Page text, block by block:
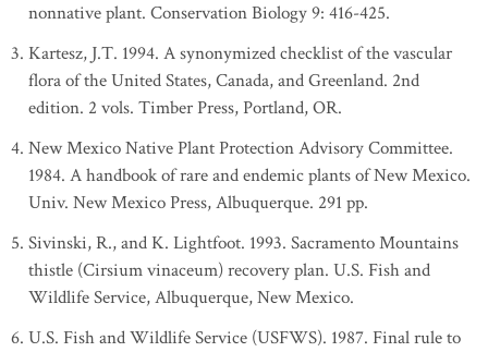
nonnative plant. Conservation Biology 9: 416-425.
Kartesz, J.T. 1994. A synonymized checklist of the vascular
flora of the United States, Canada, and Greenland. 2nd
edition. 2 vols. Timber Press, Portland, OR.
New Mexico Native Plant Protection Advisory Committee.
1984. A handbook of rare and endemic plants of New Mexico.
Univ. New Mexico Press, Albuquerque. 291 pp.
Sivinski, R., and K. Lightfoot. 1993. Sacramento Mountains
thistle (Cirsium vinaceum) recovery plan. U.S. Fish and
Wildlife Service, Albuquerque, New Mexico.
U.S. Fish and Wildlife Service (USFWS). 1987. Final rule to